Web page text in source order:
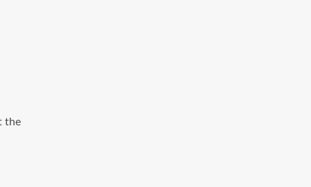
the